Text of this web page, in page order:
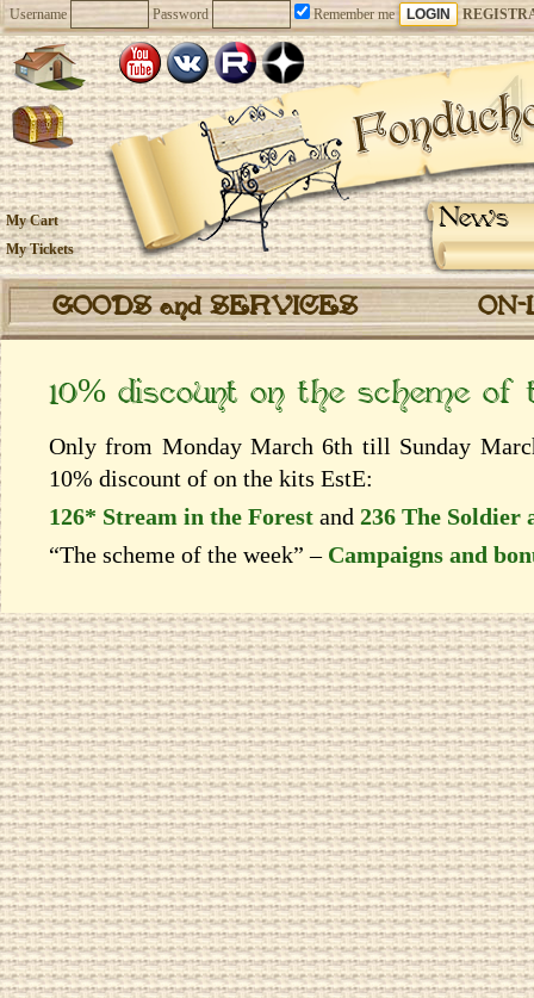
Username Password Remember me
News
My Cart
My Tickets
GOODS and SERVICES
10% discount on the scheme
Only from Monday March 6th till Sunday
10% discount of on the kits EstЕ:
126* Stream in the Forest and 236 The Soldier
“The scheme of the week” – Campaigns and